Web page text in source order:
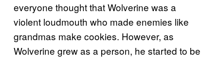
everyone thought that Wolverine was a
violent loudmouth who made enemies like
grandmas make cookies. However, as
Wolverine grew as a person, he started to be